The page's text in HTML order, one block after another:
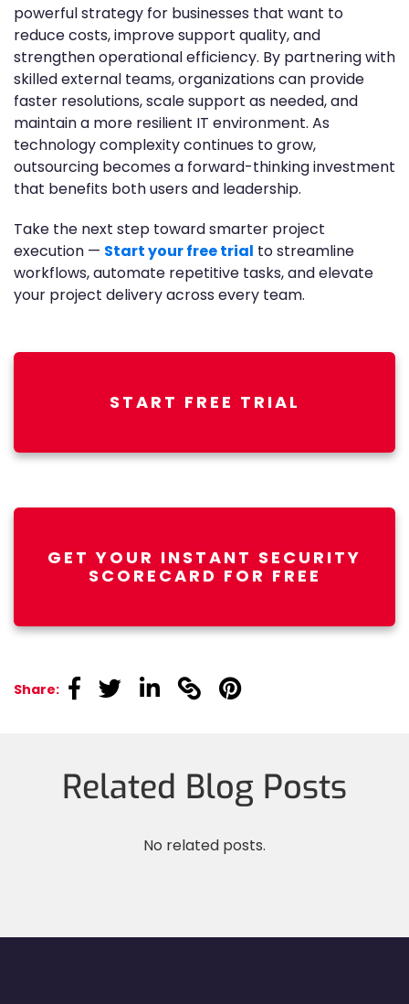
powerful strategy for businesses that want to
reduce costs, improve support quality, and
strengthen operational efficiency. By partnering with
skilled external teams, organizations can provide
faster resolutions, scale support as needed, and
maintain a more resilient IT environment. As
technology complexity continues to grow,
outsourcing becomes a forward-thinking investment
that benefits both users and leadership.
Take the next step toward smarter project
execution — Start your free trial to streamline
workflows, automate repetitive tasks, and elevate
your project delivery across every team.
START FREE TRIAL
GET YOUR INSTANT SECURITY
SCORECARD FOR FREE
Share: linkedinlinkedinlinkedin linkedinlinkedin
Related Blog Posts
No related posts.